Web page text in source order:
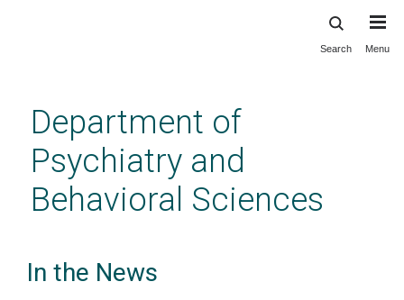
content
Search Menu
Department of
Psychiatry and
Behavioral Sciences
In the News